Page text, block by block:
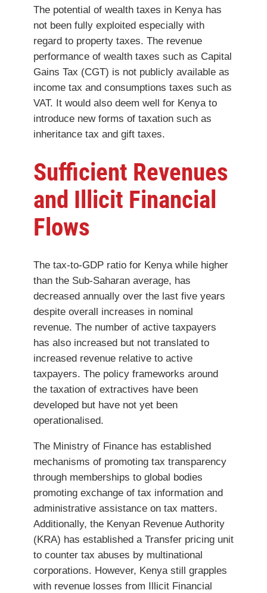
The potential of wealth taxes in Kenya has
not been fully exploited especially with
regard to property taxes. The revenue
performance of wealth taxes such as Capital
Gains Tax (CGT) is not publicly available as
income tax and consumptions taxes such as
VAT. It would also deem well for Kenya to
introduce new forms of taxation such as
inheritance tax and gift taxes.
Sufficient Revenues
and Illicit Financial
Flows
The tax-to-GDP ratio for Kenya while higher
than the Sub-Saharan average, has
decreased annually over the last five years
despite overall increases in nominal
revenue. The number of active taxpayers
has also increased but not translated to
increased revenue relative to active
taxpayers. The policy frameworks around
the taxation of extractives have been
developed but have not yet been
operationalised.
The Ministry of Finance has established
mechanisms of promoting tax transparency
through memberships to global bodies
promoting exchange of tax information and
administrative assistance on tax matters.
Additionally, the Kenyan Revenue Authority
(KRA) has established a Transfer pricing unit
to counter tax abuses by multinational
corporations. However, Kenya still grapples
with revenue losses from Illicit Financial